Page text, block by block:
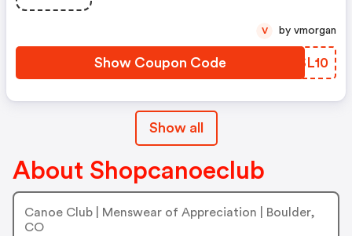
Show Coupon Code PHSL10
V by vmorgan
Show all
About Shopcanoeclub
Canoe Club | Menswear of Appreciation | Boulder,
CO